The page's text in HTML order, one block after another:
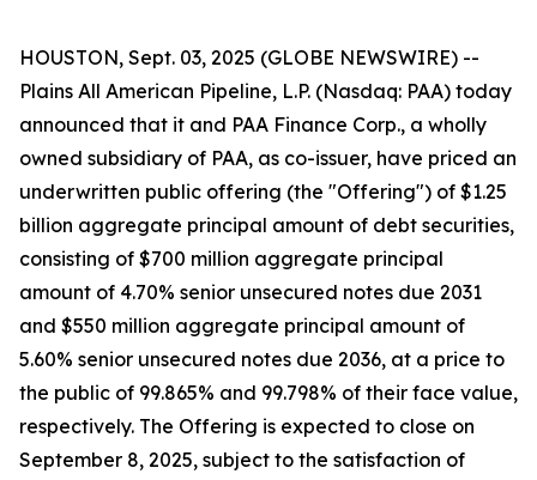
HOUSTON, Sept. 03, 2025 (GLOBE NEWSWIRE) --
Plains All American Pipeline, L.P. (Nasdaq: PAA) today
announced that it and PAA Finance Corp., a wholly
owned subsidiary of PAA, as co-issuer, have priced an
underwritten public offering (the "Offering") of $1.25
billion aggregate principal amount of debt securities,
consisting of $700 million aggregate principal
amount of 4.70% senior unsecured notes due 2031
and $550 million aggregate principal amount of
5.60% senior unsecured notes due 2036, at a price to
the public of 99.865% and 99.798% of their face value,
respectively. The Offering is expected to close on
September 8, 2025, subject to the satisfaction of